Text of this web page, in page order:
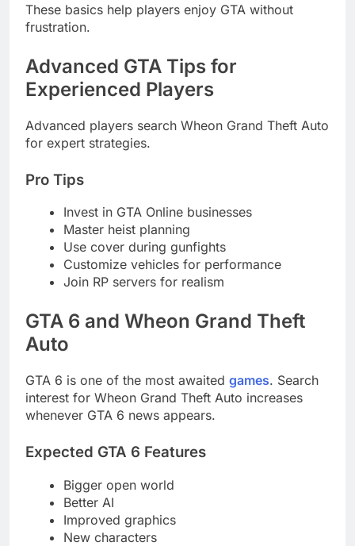
These basics help players enjoy GTA without
frustration.
Advanced GTA Tips for
Experienced Players
Advanced players search Wheon Grand Theft Auto
for expert strategies.
Pro Tips
Invest in GTA Online businesses
Master heist planning
Use cover during gunfights
Customize vehicles for performance
Join RP servers for realism
GTA 6 and Wheon Grand Theft
Auto
GTA 6 is one of the most awaited games. Search
interest for Wheon Grand Theft Auto increases
whenever GTA 6 news appears.
Expected GTA 6 Features
Bigger open world
Better AI
Improved graphics
New characters